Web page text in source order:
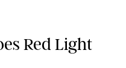
Red Light